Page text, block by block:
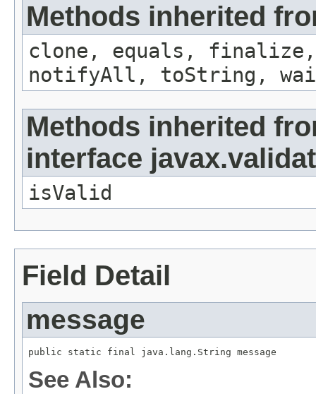
Methods inherited
clone, equals, finalize,
notifyAll, toString,
Methods inherited
interface
isValid
Field Detail
message
public static final java.lang.String message
See Also: